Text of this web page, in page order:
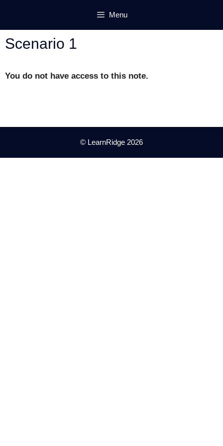
content
Menu
Scenario 1
You do not have access to this note.
© LearnRidge 2026